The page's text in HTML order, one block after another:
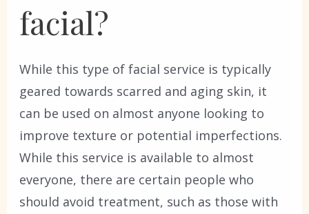
facial?
While this type of facial service is typically
geared towards scarred and aging skin, it
can be used on almost anyone looking to
improve texture or potential imperfections.
While this service is available to almost
everyone, there are certain people who
should avoid treatment, such as those with